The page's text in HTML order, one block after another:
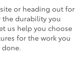
or heading out for
the durability you
us help you choose
for the work you
done.